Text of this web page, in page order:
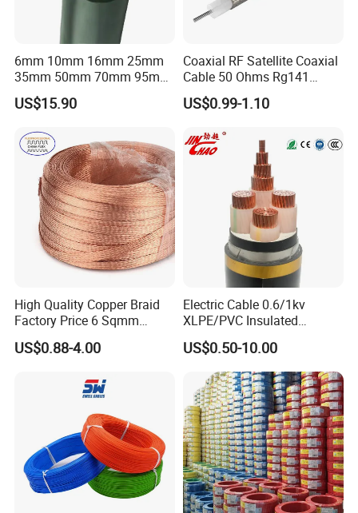
230/66/11 kV Mawlamyine-Ye-Dawei transmission
400 kV Khandukhal-Rampura double-circuit
transmission line - India
Kaliakoir-Tangail double-circuit transmission
lines - Bangladesh
6mm 10mm 16mm 25mm
35mm 50mm 70mm 95mm
120mm 185mm
Cu/PVC/PVC CV XLPE
Armoured Electric
Underground Copper
Aluminum Cable
US$15.90
Coaxial RF Satellite Coaxial
Cable 50 Ohms Rg141
Rg402 PTFE FEP Jacket Sc
Silver Copper Inner Wire
US$0.99-1.10
High Quality Copper Braid
Factory Price 6 Sqmm
Copper Braided Wires for
Grounding
US$0.88-4.00
Electric Cable 0.6/1kv
XLPE/PVC Insulated
Flexible Copper Wire
Sta/Swa Underground
Armoured PVC Sheath
Electrical Power Cable Wire
Cable Electrical Cable
US$0.50-10.00